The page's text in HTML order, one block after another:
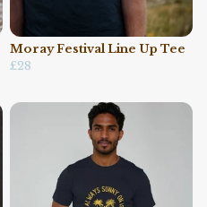
Moray Festival Line Up Tee
£28